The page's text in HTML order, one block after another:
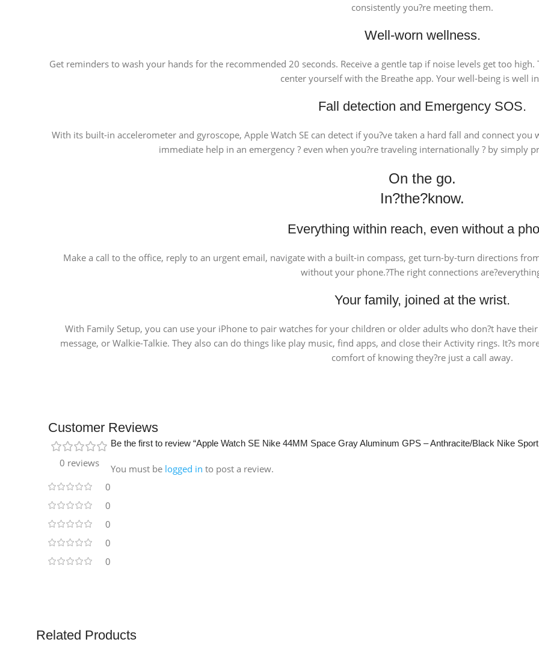
consistently you?re meeting them.
Well-worn wellness.
Get reminders to wash your hands for the recommended 20 seconds. Receive a gentle tap if noise levels get too
center yourself with the Breathe app. Your well-being is well
Fall detection and Emergency SOS.
With its built-in accelerometer and gyroscope, Apple Watch SE can detect if you?ve taken a hard fall and connect
immediate help in an emergency ? even when you?re traveling internationally ? by simply
On the go.
In?the?know.
Everything within reach, even without a
Make a call to the office, reply to an urgent email, navigate with a built-in compass, get turn-by-turn directions
without your phone.?The right connections
Your family, joined at the wrist.
With Family Setup, you can use your iPhone to pair watches for your children or older adults who don?t have
message, or Walkie-Talkie. They also can do things like play music, find apps, and close their Activity rings. It?s
comfort of knowing they?re just a call away.
Customer Reviews
0 reviews
0
0
0
0
0
Be the first to review “Apple Watch SE Nike 44MM Space Gray Aluminum GPS – Anthracite/Black Nike Sport
You must be logged in to post a review.
Related Products